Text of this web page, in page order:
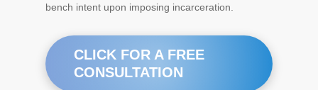
bench intent upon imposing incarceration.
CLICK FOR A FREE
CONSULTATION